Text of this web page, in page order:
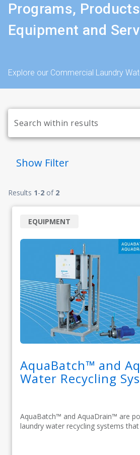
Programs,
Equipment and
Explore our Commercial Laundry
Show Filter
Results 1-2 of 2
AquaBatch™ and
Water Recycling
AquaBatch™ and AquaDrain™ are
laundry water recycling systems that
EQUIPMENT